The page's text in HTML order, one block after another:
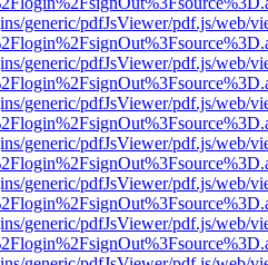
generic/pdfJsViewer/pdf.js/web/
generic/pdfJsViewer/pdf.js/web/
generic/pdfJsViewer/pdf.js/web/
generic/pdfJsViewer/pdf.js/web/
generic/pdfJsViewer/pdf.js/web/
generic/pdfJsViewer/pdf.js/web/